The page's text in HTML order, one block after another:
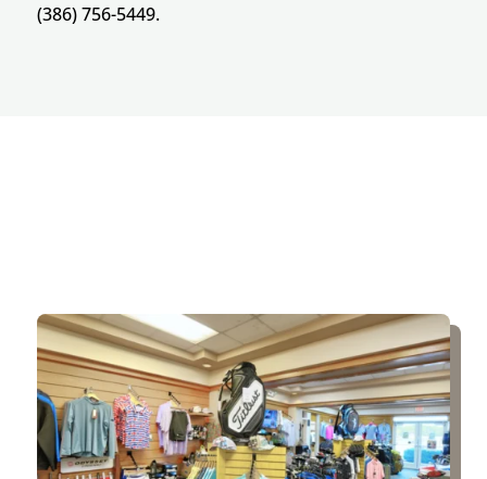
(386) 756-5449.